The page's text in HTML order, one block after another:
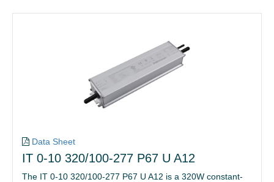
Data Sheet
IT 0-10 320/100-277 P67 U A12
The IT 0-10 320/100-277 P67 U A12 is a 320W constant-